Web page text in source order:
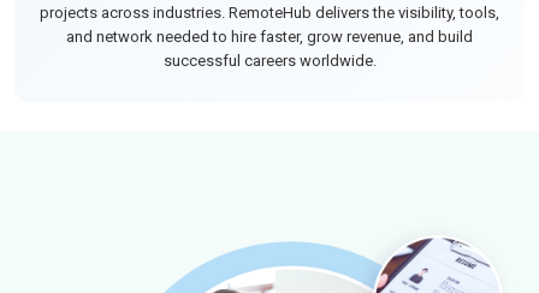
projects across industries. RemoteHub delivers the visibility, tools,
and network needed to hire faster, grow revenue, and build
successful careers worldwide.